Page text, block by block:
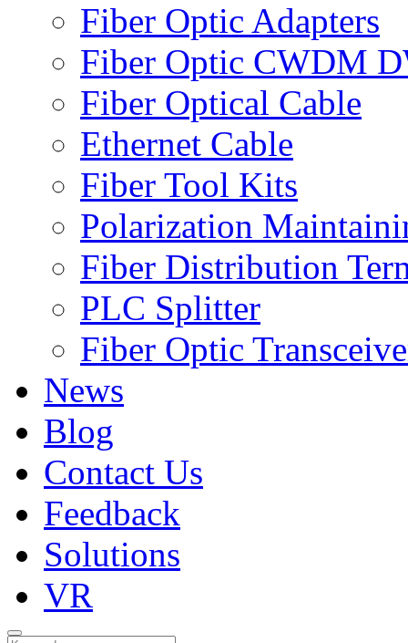
Fiber Optic Adapters
Fiber Optic CWDM
Fiber Optical Cable
Ethernet Cable
Fiber Tool Kits
Polarization
Fiber Distribution
PLC Splitter
Fiber Optic
News
Blog
Contact Us
Feedback
Solutions
VR